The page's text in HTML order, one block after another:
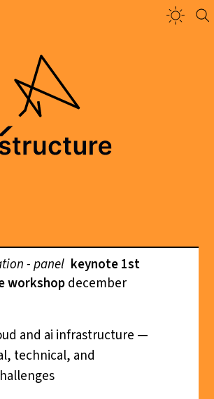
- panel keynote 1st
workshopdecember
and ai infrastructure —
technical, and